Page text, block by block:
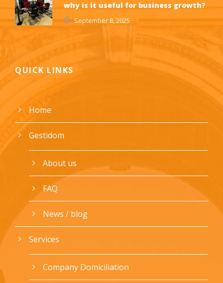
why is it useful for business growth?
September 8, 2025
QUICK LINKS
Home
Gestidom
About us
FAQ
News / blog
Services
Company Domiciliation